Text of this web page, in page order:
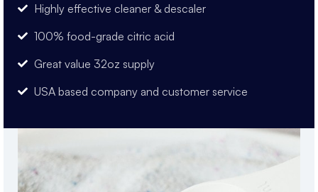
Highly effective cleaner & descaler
100% food-grade citric acid
Great value 32oz supply
USA based company and customer service